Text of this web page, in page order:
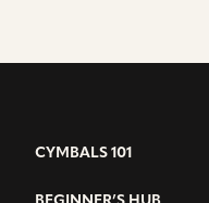
CYMBALS 101